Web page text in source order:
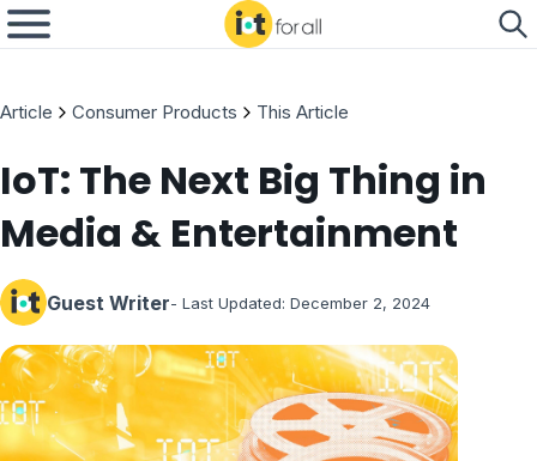
Article Consumer Products This Article
IoT: The Next Big Thing in
Media & Entertainment
Guest Writer- Last Updated: December 2, 2024